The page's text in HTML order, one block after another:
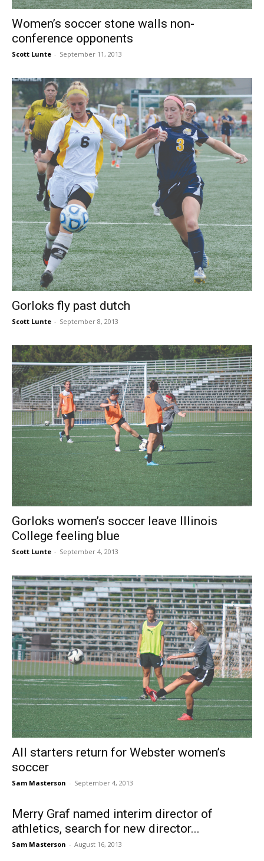
Women’s soccer stone walls non-
conference opponents
Scott Lunte - September 11, 2013
Gorloks fly past dutch
Scott Lunte - September 8, 2013
Gorloks women’s soccer leave Illinois
College feeling blue
Scott Lunte - September 4, 2013
All starters return for Webster women’s
soccer
Sam Masterson - September 4, 2013
Merry Graf named interim director of
athletics, search for new director...
Sam Masterson - August 16, 2013